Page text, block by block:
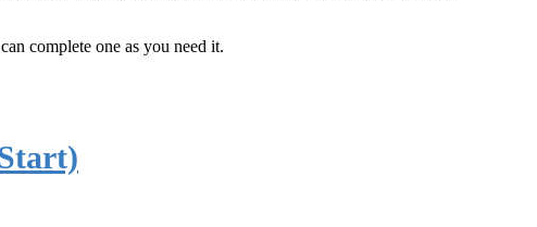
complete one as you need it.